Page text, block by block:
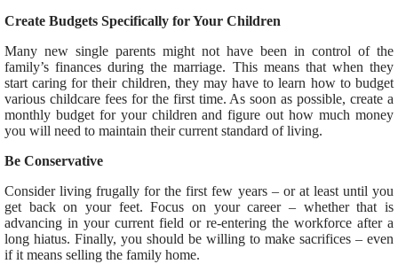
Create Budgets Specifically for Your Children
Many new single parents might not have been in control of the
family’s finances during the marriage. This means that when they
start caring for their children, they may have to learn how to budget
various childcare fees for the first time. As soon as possible, create a
monthly budget for your children and figure out how much money
you will need to maintain their current standard of living.
Be Conservative
Consider living frugally for the first few years – or at least until you
get back on your feet. Focus on your career – whether that is
advancing in your current field or re-entering the workforce after a
long hiatus. Finally, you should be willing to make sacrifices – even
if it means selling the family home.